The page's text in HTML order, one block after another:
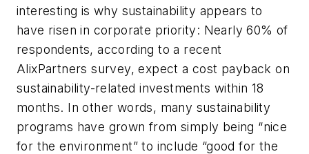
interesting iswhy sustainability appears to
have risen in corporate priority: Nearly 60% of
respondents, according to a recent
AlixPartners survey, expect a cost payback on
sustainability-related investments within 18
months. In other words, many sustainability
programs have grown from simply being “nice
for the environment” to include “good for the